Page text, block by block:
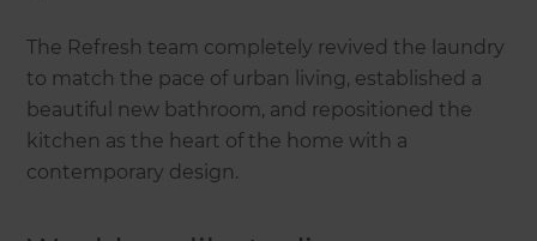
The Refresh team completely revived the laundry
to match the pace of urban living, established a
beautiful new bathroom, and repositioned the
kitchen as the heart of the home with a
contemporary design.